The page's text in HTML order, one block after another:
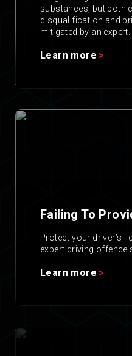
substances, but both
disqualification and
mitigated by an expert.
Learn more
Failing To
Protect your driver’s
expert driving offence
Learn more